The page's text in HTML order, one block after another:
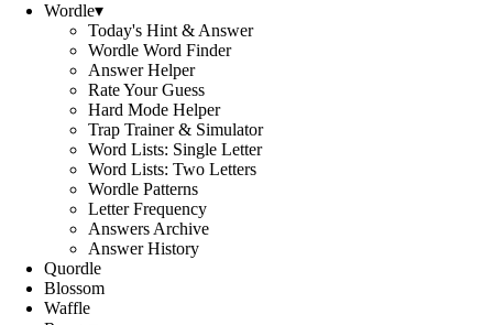
Wordle▾
Today's Hint & Answer
Wordle Word Finder
Answer Helper
Rate Your Guess
Hard Mode Helper
Trap Trainer & Simulator
Word Lists: Single Letter
Word Lists: Two Letters
Wordle Patterns
Letter Frequency
Answers Archive
Answer History
Quordle
Blossom
Waffle